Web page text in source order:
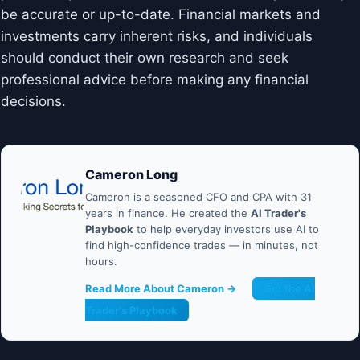
be accurate or up-to-date. Financial markets and
investments carry inherent risks, and individuals
should conduct their own research and seek
professional advice before making any financial
decisions.
Cameron Long
Cameron is a seasoned CFO and CPA with 31
years in finance. He created the AI Trader's
Playbook to help everyday investors use AI to
find high-confidence trades — in minutes, not
hours.
Read More About Cameron →
Trader's Playbook